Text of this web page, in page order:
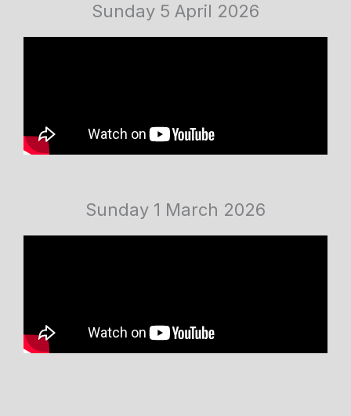
Sunday 5 April 2026
Sunday 1 March 2026